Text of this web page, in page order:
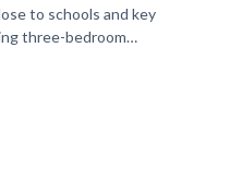
to schools and key
three-bedroom